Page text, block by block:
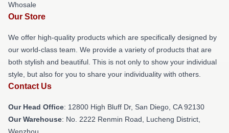
Whosale
Our Store
We offer high-quality products which are specifically designed by
our world-class team. We provide a variety of products that are
both stylish and beautiful. This is not only to show your individual
style, but also for you to share your individuality with others.
Contact Us
Our Head Office: 12800 High Bluff Dr, San Diego, CA 92130
Our Warehouse: No. 2222 Renmin Road, Lucheng District,